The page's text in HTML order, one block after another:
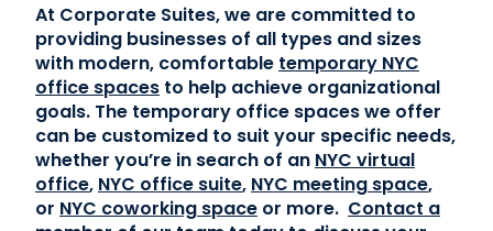
At Corporate Suites, we are committed to
providing businesses of all types and sizes
with modern, comfortable temporary NYC
office spaces to help achieve organizational
goals. The temporary office spaces we offer
can be customized to suit your specific needs,
whether you’re in search of an NYC virtual
office, NYC office suite, NYC meeting space,
or NYC coworking space or more. Contact a